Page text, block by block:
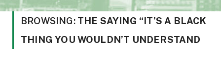
BROWSING: THE SAYING “IT’S A BLACK
THING YOU WOULDN’T UNDERSTAND